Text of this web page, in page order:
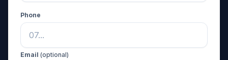
Phone
Email (optional)